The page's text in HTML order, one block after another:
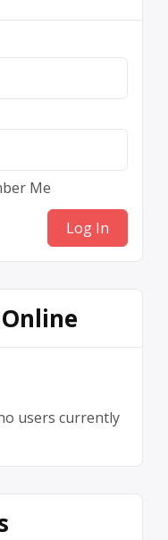
Me
Online
users currently